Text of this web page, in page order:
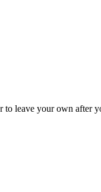
to leave your own after